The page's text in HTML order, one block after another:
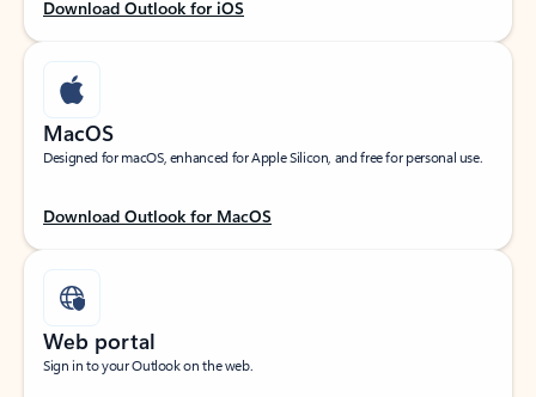
Download Outlook for iOS
MacOS
Designed for macOS, enhanced for Apple Silicon, and free for personal use.
Download Outlook for MacOS
Web portal
Sign in to your Outlook on the web.